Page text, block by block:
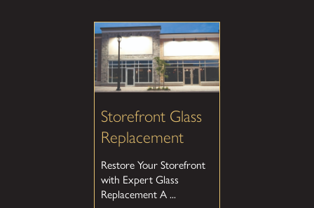
Storefront Glass
Replacement
Restore Your Storefront
with Expert Glass
Replacement A ...